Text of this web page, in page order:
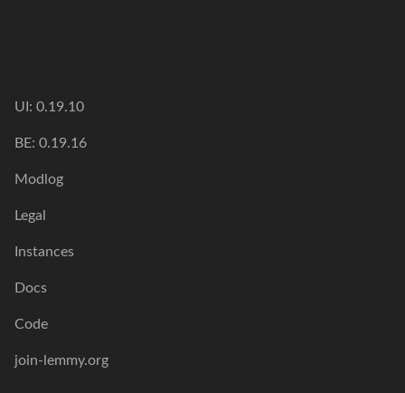
UI: 0.19.10
BE: 0.19.16
Modlog
Legal
Instances
Docs
Code
join-lemmy.org